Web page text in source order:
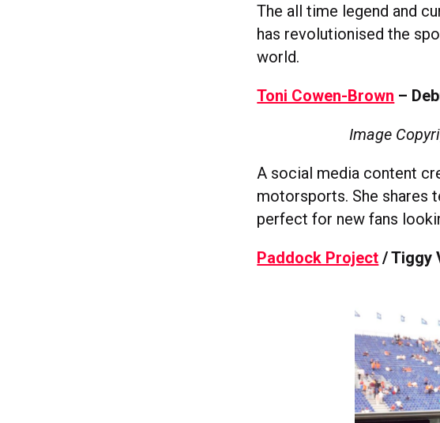
The all time legend and
has revolutionised the
world.
Toni Cowen-Brown –
Image
A social media content
motorsports. She shares
perfect for new fans
Paddock Project / Tiggy